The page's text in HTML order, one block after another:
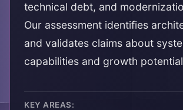
technical debt, and
Our assessment identifies
and validates claims about
capabilities and growth
KEY AREAS: